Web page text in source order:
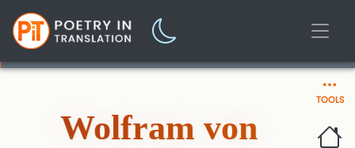
TOOLS
Wolfram von